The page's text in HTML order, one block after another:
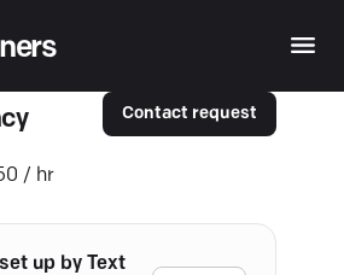
/ hr
Contact request
up by Text